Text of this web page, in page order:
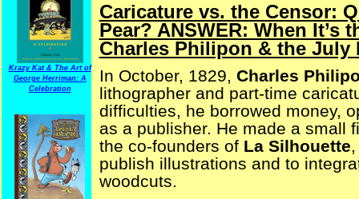
Krazy Kat & The Art of
George Herriman: A
Celebration
Caricature vs. the Censor:
Pear? ANSWER: When It’s
Charles Philipon & the July
In October, 1829, Charles
lithographer and part-time
difficulties, he borrowed money,
as a publisher. He made a small
the co-founders of La Silhouette
publish illustrations and to
woodcuts.